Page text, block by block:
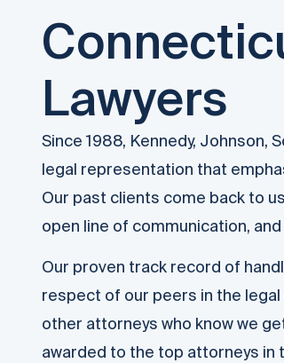
Lawyers
Since 1988, Kennedy, Johnson,
legal representation that
Our past clients come back to
open line of communication,
Our proven track record of
respect of our peers in the
other attorneys who know we
awarded to the top attorneys in